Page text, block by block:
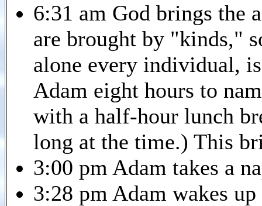
6:31 am God brings the
are brought by "kinds,"
alone every individual,
Adam eight hours to
with a half-hour lunch
long at the time.) This
3:00 pm Adam takes a
3:28 pm Adam wakes